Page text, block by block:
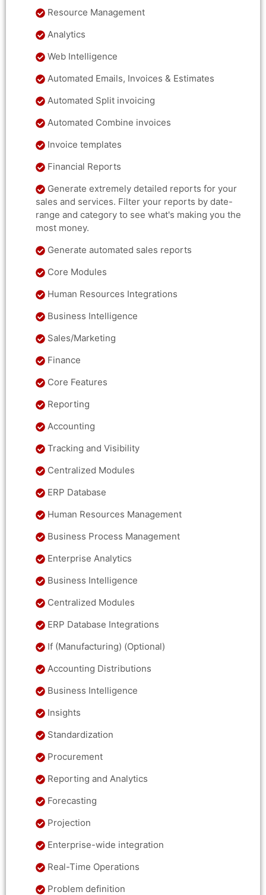
Resource Management
Analytics
Web Intelligence
Automated Emails, Invoices & Estimates
Automated Split invoicing
Automated Combine invoices
Invoice templates
Financial Reports
Generate extremely detailed reports for your
sales and services. Filter your reports by date-
range and category to see what's making you the
most money.
Generate automated sales reports
Core Modules
Human Resources Integrations
Business Intelligence
Sales/Marketing
Finance
Core Features
Reporting
Accounting
Tracking and Visibility
Centralized Modules
ERP Database
Human Resources Management
Business Process Management
Enterprise Analytics
Business Intelligence
Centralized Modules
ERP Database Integrations
If (Manufacturing) (Optional)
Accounting Distributions
Business Intelligence
Insights
Standardization
Procurement
Reporting and Analytics
Forecasting
Projection
Enterprise-wide integration
Real-Time Operations
Problem definition